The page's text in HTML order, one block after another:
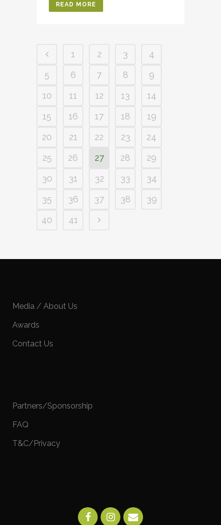
READ MORE
1 2 3
4
5
6 7 8
9
10
11 12 13
14
15
16 17 18
19
20
21 22 23
24
25
26 27 28
29
30
31 32 33
34
35
36 37 38
39
40
41
Media / About Us
Awards
Contact Us
Partners/Sponsorship
FAQ
T&C/Privacy